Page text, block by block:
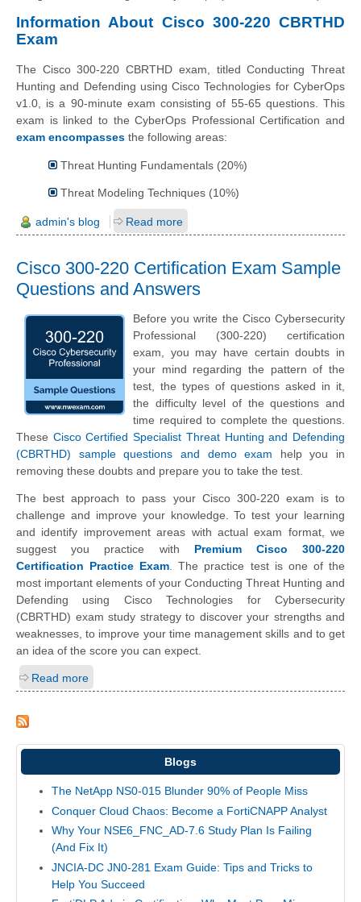
Information About Cisco 300-220 CBRTHD
Exam
The Cisco 300-220 CBRTHD exam, titled Conducting Threat
Hunting and Defending using Cisco Technologies for CyberOps
v1.0, is a 90-minute exam consisting of 55-65 questions. This
exam is linked to the CyberOps Professional Certification and
exam encompasses the following areas:
Threat Hunting Fundamentals (20%)
Threat Modeling Techniques (10%)
admin's blog Read more
Cisco 300-220 Certification Exam Sample
Questions and Answers
Before you write the Cisco Cybersecurity
Professional (300-220) certification
exam, you may have certain doubts in
your mind regarding the pattern of the
test, the types of questions asked in it,
the difficulty level of the questions and
time required to complete the questions.
These Cisco Certified Specialist Threat Hunting and Defending
(CBRTHD) sample questions and demo exam help you in
removing these doubts and prepare you to take the test.
The best approach to pass your Cisco 300-220 exam is to
challenge and improve your knowledge. To test your learning
and identify improvement areas with actual exam format, we
suggest you practice with Premium Cisco 300-220
Certification Practice Exam . The practice test is one of the
most important elements of your Conducting Threat Hunting and
Defending using Cisco Technologies for Cybersecurity
(CBRTHD) exam study strategy to discover your strengths and
weaknesses, to improve your time management skills and to get
an idea of the score you can expect.
Read more
Blogs
The NetApp NS0-015 Blunder 90% of People Miss
Conquer Cloud Chaos: Become a FortiCNAPP Analyst
Why Your NSE6_FNC_AD-7.6 Study Plan Is Failing
(And Fix It)
JNCIA-DC JN0-281 Exam Guide: Tips and Tricks to
Help You Succeed